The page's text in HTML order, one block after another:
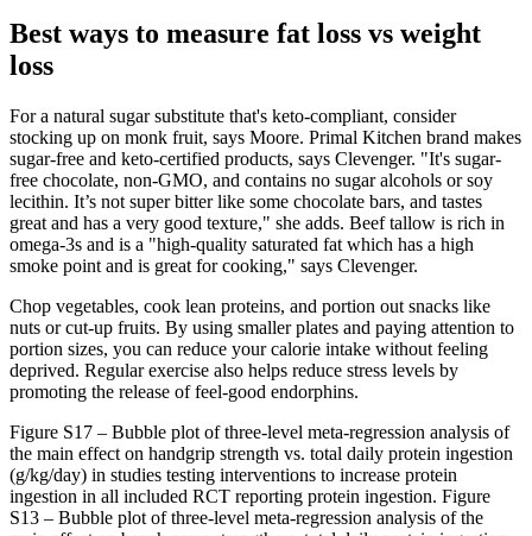
Best ways to measure fat loss vs weight
loss
For a natural sugar substitute that's keto-compliant, consider
stocking up on monk fruit, says Moore. Primal Kitchen brand makes
sugar-free and keto-certified products, says Clevenger. "It's sugar-
free chocolate, non-GMO, and contains no sugar alcohols or soy
lecithin. It’s not super bitter like some chocolate bars, and tastes
great and has a very good texture," she adds. Beef tallow is rich in
omega-3s and is a "high-quality saturated fat which has a high
smoke point and is great for cooking," says Clevenger.
Chop vegetables, cook lean proteins, and portion out snacks like
nuts or cut-up fruits. By using smaller plates and paying attention to
portion sizes, you can reduce your calorie intake without feeling
deprived. Regular exercise also helps reduce stress levels by
promoting the release of feel-good endorphins.
Figure S17 – Bubble plot of three‐level meta‐regression analysis of
the main effect on handgrip strength vs. total daily protein ingestion
(g/kg/day) in studies testing interventions to increase protein
ingestion in all included RCT reporting protein ingestion. Figure
S13 – Bubble plot of three‐level meta‐regression analysis of the